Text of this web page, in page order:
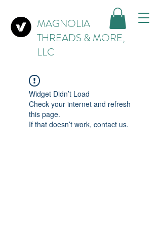
MAGNOLIA
THREADS & MORE,
LLC
Widget Didn’t Load
Check your internet and refresh
this page.
If that doesn’t work, contact us.